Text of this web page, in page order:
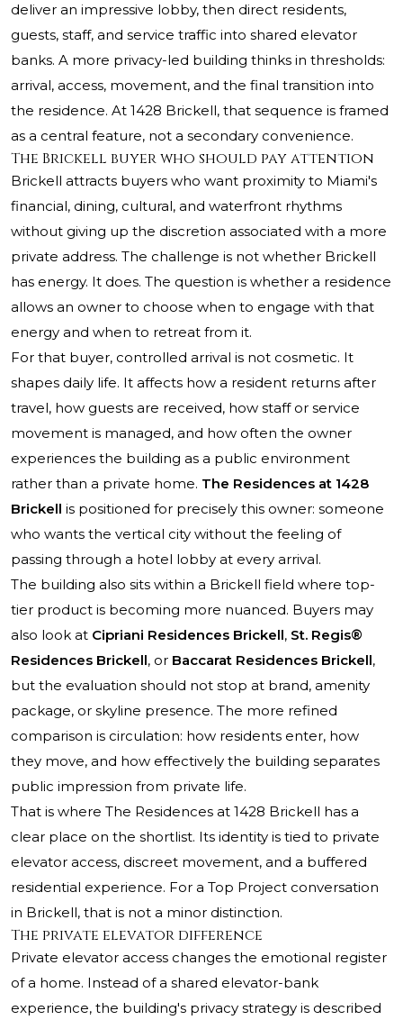
deliver an impressive lobby, then direct residents,
guests, staff, and service traffic into shared elevator
banks. A more privacy-led building thinks in thresholds:
arrival, access, movement, and the final transition into
the residence. At 1428 Brickell, that sequence is framed
as a central feature, not a secondary convenience.
The Brickell buyer who should pay attention
Brickell attracts buyers who want proximity to Miami's
financial, dining, cultural, and waterfront rhythms
without giving up the discretion associated with a more
private address. The challenge is not whether Brickell
has energy. It does. The question is whether a residence
allows an owner to choose when to engage with that
energy and when to retreat from it.
For that buyer, controlled arrival is not cosmetic. It
shapes daily life. It affects how a resident returns after
travel, how guests are received, how staff or service
movement is managed, and how often the owner
experiences the building as a public environment
rather than a private home. The Residences at 1428
Brickell is positioned for precisely this owner: someone
who wants the vertical city without the feeling of
passing through a hotel lobby at every arrival.
The building also sits within a Brickell field where top-
tier product is becoming more nuanced. Buyers may
also look at Cipriani Residences Brickell, St. Regis®
Residences Brickell, or Baccarat Residences Brickell,
but the evaluation should not stop at brand, amenity
package, or skyline presence. The more refined
comparison is circulation: how residents enter, how
they move, and how effectively the building separates
public impression from private life.
That is where The Residences at 1428 Brickell has a
clear place on the shortlist. Its identity is tied to private
elevator access, discreet movement, and a buffered
residential experience. For a Top Project conversation
in Brickell, that is not a minor distinction.
The private elevator difference
Private elevator access changes the emotional register
of a home. Instead of a shared elevator-bank
experience, the building's privacy strategy is described